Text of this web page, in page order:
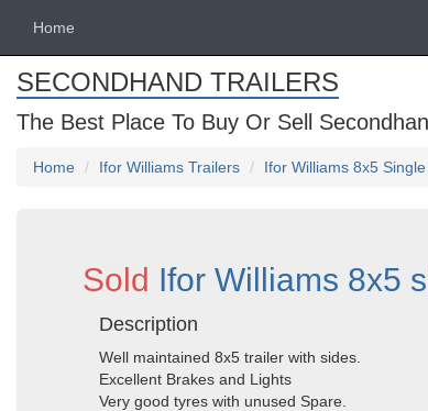
Home
SECONDHAND TRAILERS
The Best Place To Buy Or Sell
Home Ifor Williams Trailers Ifor Williams 8x5
Sold Ifor Williams 8x5
Description
Well maintained 8x5 trailer with sides.
Excellent Brakes and Lights
Very good tyres with unused Spare.